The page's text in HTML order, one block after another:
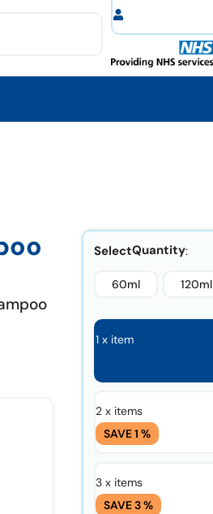
Quantity
60ml 120ml
1 x item
2 x items
SAVE 1 %
3 x items
SAVE 3 %